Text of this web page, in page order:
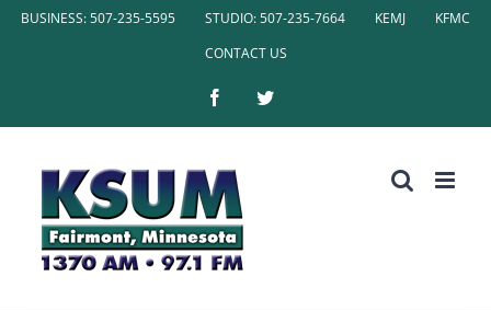
SkipBUSINESS: 507-235-5595 STUDIO: 507-235-7664 KEMJ
KFMC
CONTACT US
FacebookTwitter